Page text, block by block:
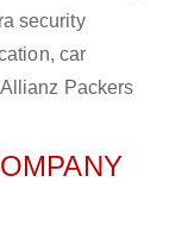
security
car
Packers